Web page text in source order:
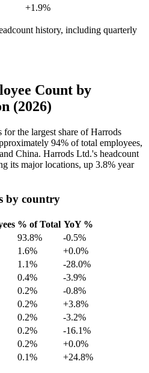
+1.9%
history, including quarterly
Count by
(2026)
the largest share of Harrods
94% of total employees,
China. Harrods Ltd.'s headcount
its major locations, up 3.8% year
by country
% of Total YoY %
93.8%
-0.5%
1.6%
+0.0%
1.1%
-28.0%
0.4%
-3.9%
0.2%
-0.8%
0.2%
+3.8%
0.2%
-3.2%
0.2%
-16.1%
0.2%
+0.0%
0.1% +24.8%